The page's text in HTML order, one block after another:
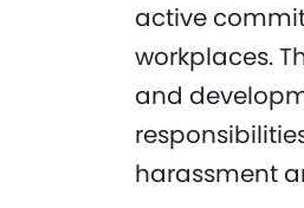
active
workplaces.
and
harassment